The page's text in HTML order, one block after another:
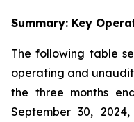
Summary: Key
The following table
operating and
the three months
September 30,